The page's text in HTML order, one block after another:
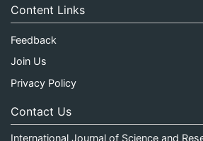
Content Links
Feedback
Join Us
Privacy Policy
Contact Us
International Journal of Science and